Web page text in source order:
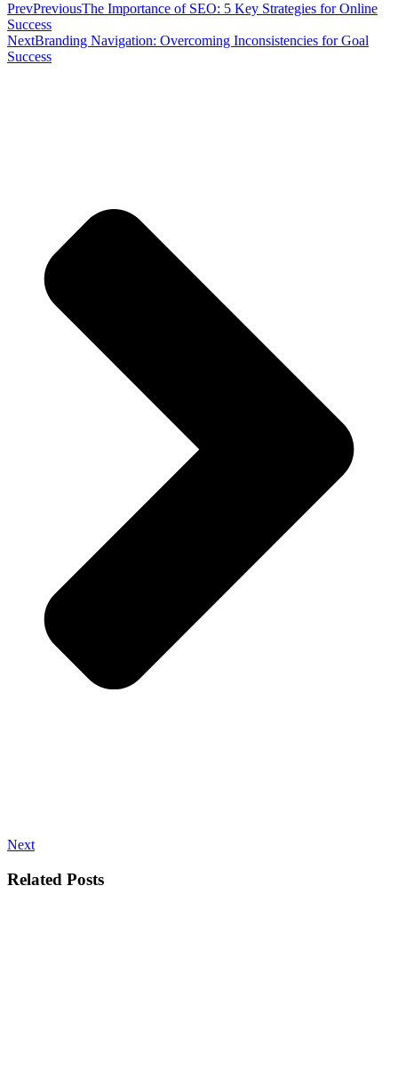
PrevPreviousThe Importance of SEO: 5 Key Strategies for Online
Success
NextBranding Navigation: Overcoming Inconsistencies for Goal
Success
Next
Related Posts